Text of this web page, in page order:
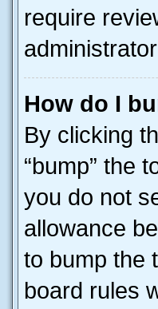
require
How do I
By clicking
“bump” the
you do not
allowance
to bump the
board rules